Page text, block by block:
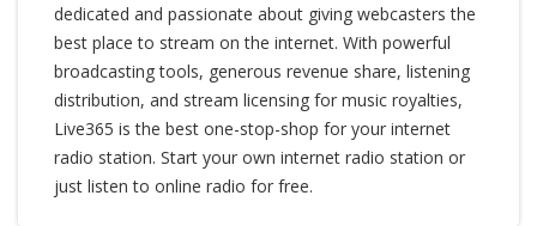
dedicated and passionate about giving webcasters the
best place to stream on the internet. With powerful
broadcasting tools, generous revenue share, listening
distribution, and stream licensing for music royalties,
Live365 is the best one-stop-shop for your internet
radio station. Start your own internet radio station or
just listen to online radio for free.